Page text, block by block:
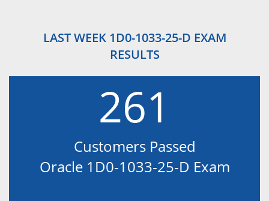
LAST WEEK 1D0-1033-25-D EXAM
RESULTS
261
Customers Passed
Oracle 1D0-1033-25-D Exam